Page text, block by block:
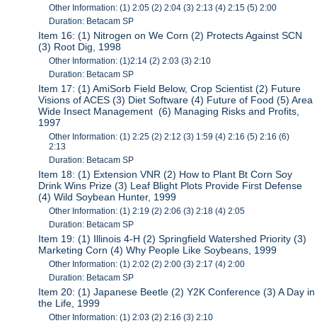
Other Information: (1) 2:05 (2) 2:04 (3) 2:13 (4) 2:15 (5) 2:00
Duration: Betacam SP
Item 16: (1) Nitrogen on We Corn (2) Protects Against SCN
(3) Root Dig, 1998
Other Information: (1)2:14 (2) 2:03 (3) 2:10
Duration: Betacam SP
Item 17: (1) AmiSorb Field Below, Crop Scientist (2) Future
Visions of ACES (3) Diet Software (4) Future of Food (5) Area
Wide Insect Management (6) Managing Risks and Profits,
1997
Other Information: (1) 2:25 (2) 2:12 (3) 1:59 (4) 2:16 (5) 2:16 (6)
2:13
Duration: Betacam SP
Item 18: (1) Extension VNR (2) How to Plant Bt Corn Soy
Drink Wins Prize (3) Leaf Blight Plots Provide First Defense
(4) Wild Soybean Hunter, 1999
Other Information: (1) 2:19 (2) 2:06 (3) 2:18 (4) 2:05
Duration: Betacam SP
Item 19: (1) Illinois 4-H (2) Springfield Watershed Priority (3)
Marketing Corn (4) Why People Like Soybeans, 1999
Other Information: (1) 2:02 (2) 2:00 (3) 2:17 (4) 2:00
Duration: Betacam SP
Item 20: (1) Japanese Beetle (2) Y2K Conference (3) A Day in
the Life, 1999
Other Information: (1) 2:03 (2) 2:16 (3) 2:10